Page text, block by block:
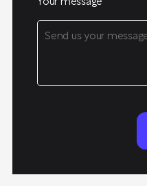
Your message